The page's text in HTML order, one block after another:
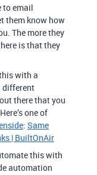
to email
them know how
The more they
is that they
with a
different
there that you
one of
: Same
| BuiltOnAir
this with
automation